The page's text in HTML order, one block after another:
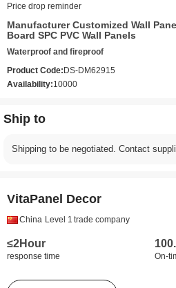
Price drop reminder
Manufacturer Customized Wall
Board SPC PVC Wall Panels
Waterproof and fireproof
Product Code: DS-DM62915
Availability:10000
Ship to
Shipping to be negotiated. Contact
VitaPanel Decor
China Level 1 trade company
≤2Hour
response time On-